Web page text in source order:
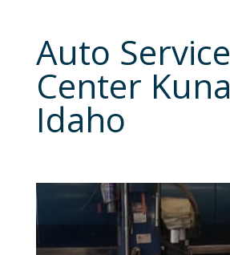
Auto Service
Center Kuna
Idaho